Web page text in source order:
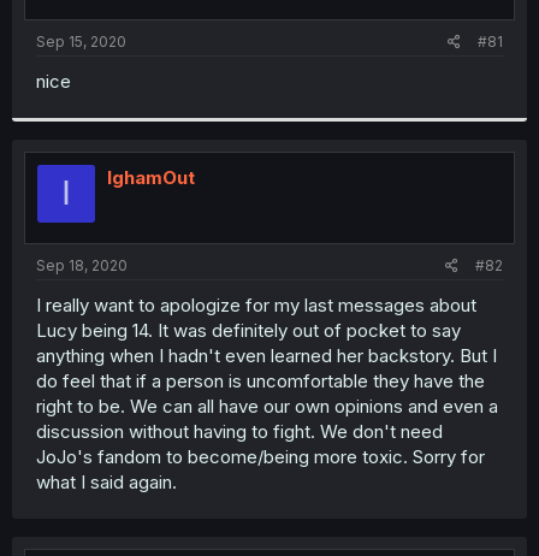
r
Sep 15, 2020 #81
nice
I IghamOut
Sep 18, 2020 #82
I really want to apologize for my last messages about
Lucy being 14. It was definitely out of pocket to say
anything when I hadn't even learned her backstory. But I
do feel that if a person is uncomfortable they have the
right to be. We can all have our own opinions and even a
discussion without having to fight. We don't need
JoJo's fandom to become/being more toxic. Sorry for
what I said again.